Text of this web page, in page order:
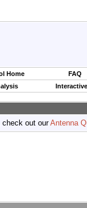
Home
FAQ
check out ourAntenna